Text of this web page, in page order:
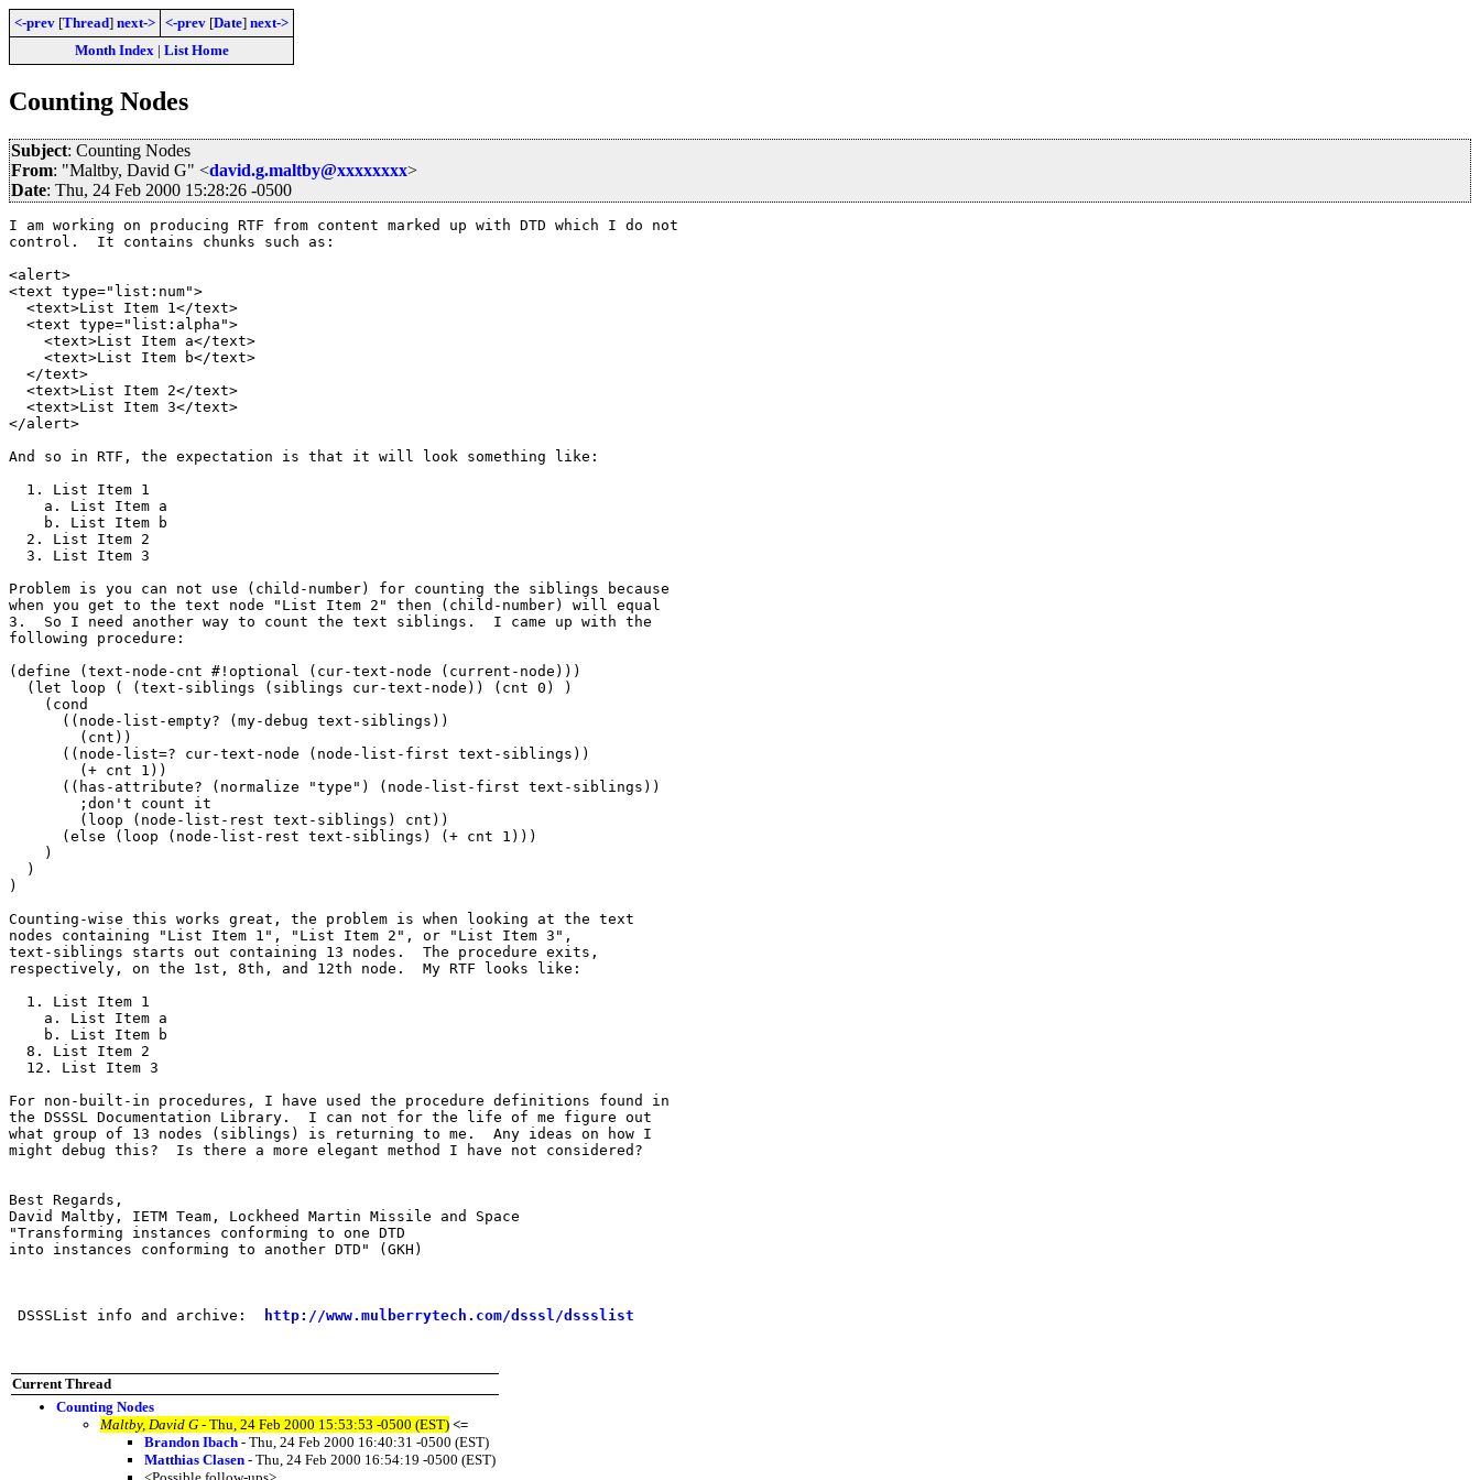
<-prev [Thread] next-> <-prev [Date] next->
Month Index| List Home
Counting Nodes
Subject: Counting Nodes
From: "Maltby, David G" <david.g.maltby@xxxxxxxx>
Date: Thu, 24 Feb 2000 15:28:26 -0500
I am working on producing RTF from content marked up with DTD which I do not
control.  It contains chunks such as:
<alert>
<text type="list:num">
  <text>List Item 1</text>
  <text type="list:alpha">
    <text>List Item a</text>
    <text>List Item b</text>
  </text>
  <text>List Item 2</text>
  <text>List Item 3</text>
</alert>
And so in RTF, the expectation is that it will look something like:
  1. List Item 1
    a. List Item a
    b. List Item b
  2. List Item 2
  3. List Item 3
Problem is you can not use (child-number) for counting the siblings because
when you get to the text node "List Item 2" then (child-number) will equal
3.  So I need another way to count the text siblings.  I came up with the
following procedure:
(define (text-node-cnt #!optional (cur-text-node (current-node)))
  (let loop ( (text-siblings (siblings cur-text-node)) (cnt 0) )
    (cond
      ((node-list-empty? (my-debug text-siblings))
        (cnt))
      ((node-list=? cur-text-node (node-list-first text-siblings))
        (+ cnt 1))
      ((has-attribute? (normalize "type") (node-list-first text-siblings))
        ;don't count it
        (loop (node-list-rest text-siblings) cnt))
      (else (loop (node-list-rest text-siblings) (+ cnt 1)))
    )
  )
)
Counting-wise this works great, the problem is when looking at the text
nodes containing "List Item 1", "List Item 2", or "List Item 3",
text-siblings starts out containing 13 nodes.  The procedure exits,
respectively, on the 1st, 8th, and 12th node.  My RTF looks like:
  1. List Item 1
    a. List Item a
    b. List Item b
  8. List Item 2
  12. List Item 3
For non-built-in procedures, I have used the procedure definitions found in
the DSSSL Documentation Library.  I can not for the life of me figure out
what group of 13 nodes (siblings) is returning to me.  Any ideas on how I
might debug this?  Is there a more elegant method I have not considered?
Best Regards,
David Maltby, IETM Team, Lockheed Martin Missile and Space
"Transforming instances conforming to one DTD
into instances conforming to another DTD" (GKH)
DSSSList info and archive: http://www.mulberrytech.com/dsssl/dssslist
Current Thread
Counting Nodes
Maltby, David G - Thu, 24 Feb 2000 15:53:53 -0500 (EST) <=
Brandon Ibach - Thu, 24 Feb 2000 16:40:31 -0500 (EST)
Matthias Clasen - Thu, 24 Feb 2000 16:54:19 -0500 (EST)